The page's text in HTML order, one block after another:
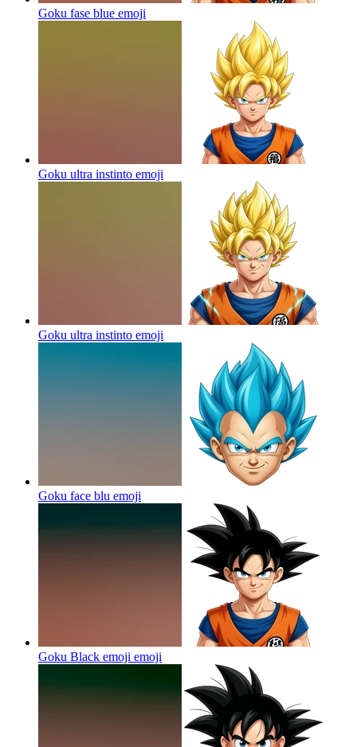
Goku fase blue emoji
Goku ultra instinto emoji
Goku ultra instinto emoji
Goku face blu emoji
Goku Black emoji emoji